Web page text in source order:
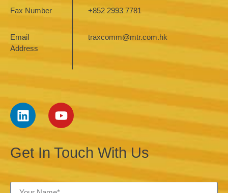
Fax Number +852 2993 7781
Email
Address
traxcomm@mtr.com.hk
Get In Touch With Us